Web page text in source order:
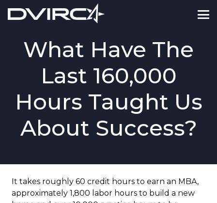
What Have The
Last 160,000
Hours Taught Us
About Success?
It takes roughly 60 credit hours to earn an MBA,
approximately 1,800 labor hours to build a new